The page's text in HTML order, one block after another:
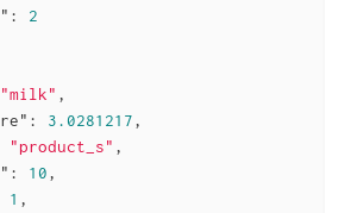
: 2
"milk" ,
: 3.0281217,
"product_s" ,
: 10,
1 ,